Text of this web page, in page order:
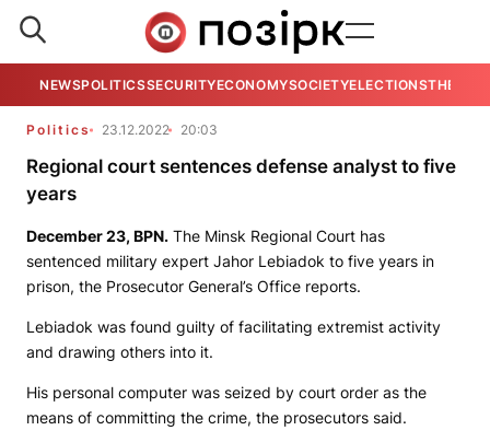
NEWSPOLITICSSECURITYECONOMYSOCIETYELECTIONSTHE
Politics 23.12.2022 20:03
Regional court sentences defense analyst to five
years
December 23, BPN. The Minsk Regional Court has
sentenced military expert Jahor Lebiadok to five years in
prison, the Prosecutor General’s Office reports.
Lebiadok was found guilty of facilitating extremist activity
and drawing others into it.
His personal computer was seized by court order as the
means of committing the crime, the prosecutors said.